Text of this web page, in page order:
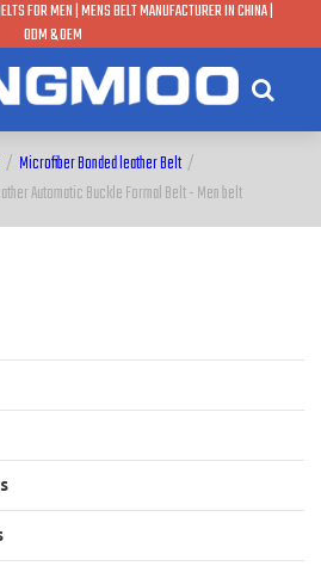
FOR MEN | MENS BELT MANUFACTURER IN CHINA |
ODM & OEM
/ Microfiber Bonded leather Belt /
Automatic Buckle Formal Belt - Men belt